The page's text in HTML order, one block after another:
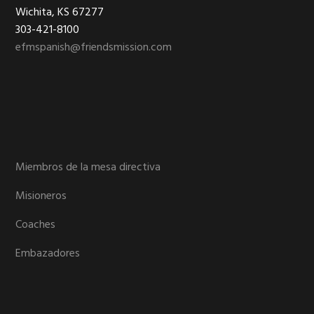
Wichita, KS 67277
303-421-8100
efmspanish@friendsmission.com
Miembros de la mesa directiva
Misioneros
Coaches
Embazadores